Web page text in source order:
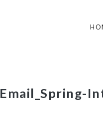
Email_Spring-